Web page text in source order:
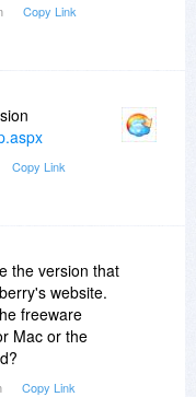
Copy Link
Copy Link
the version that
website.
freeware
Mac or the
Copy Link